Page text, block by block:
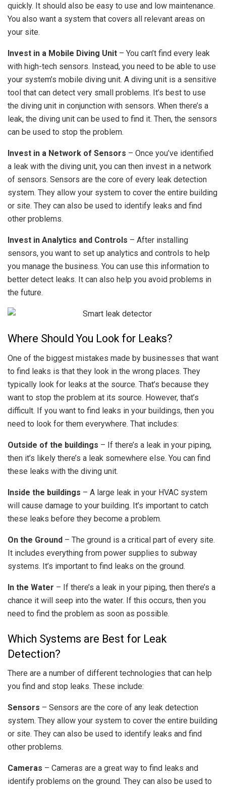
quickly. It should also be easy to use and low maintenance.
You also want a system that covers all relevant areas on
your site.
Invest in a Mobile Diving Unit – You can’t find every leak
with high-tech sensors. Instead, you need to be able to use
your system’s mobile diving unit. A diving unit is a sensitive
tool that can detect very small problems. It’s best to use
the diving unit in conjunction with sensors. When there’s a
leak, the diving unit can be used to find it. Then, the sensors
can be used to stop the problem.
Invest in a Network of Sensors – Once you’ve identified
a leak with the diving unit, you can then invest in a network
of sensors. Sensors are the core of every leak detection
system. They allow your system to cover the entire building
or site. They can also be used to identify leaks and find
other problems.
Invest in Analytics and Controls – After installing
sensors, you want to set up analytics and controls to help
you manage the business. You can use this information to
better detect leaks. It can also help you avoid problems in
the future.
Where Should You Look for Leaks?
One of the biggest mistakes made by businesses that want
to find leaks is that they look in the wrong places. They
typically look for leaks at the source. That’s because they
want to stop the problem at its source. However, that’s
difficult. If you want to find leaks in your buildings, then you
need to look for them everywhere. That includes:
Outside of the buildings – If there’s a leak in your piping,
then it’s likely there’s a leak somewhere else. You can find
these leaks with the diving unit.
Inside the buildings – A large leak in your HVAC system
will cause damage to your building. It’s important to catch
these leaks before they become a problem.
On the Ground – The ground is a critical part of every site.
It includes everything from power supplies to subway
systems. It’s important to find leaks on the ground.
In the Water – If there’s a leak in your piping, then there’s a
chance it will seep into the water. If this occurs, then you
need to find the problem as soon as possible.
Which Systems are Best for Leak
Detection?
There are a number of different technologies that can help
you find and stop leaks. These include:
Sensors – Sensors are the core of any leak detection
system. They allow your system to cover the entire building
or site. They can also be used to identify leaks and find
other problems.
Cameras – Cameras are a great way to find leaks and
identify problems on the ground. They can also be used to